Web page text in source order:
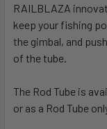
RAILBLAZA
keep your fishing
the gimbal, and
of the tube.
The Rod Tube is
or as a Rod Tube